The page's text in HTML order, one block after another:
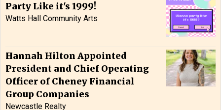
Party Like it's 1999!
Watts Hall Community Arts
Hannah Hilton Appointed
President and Chief Operating
Officer of Cheney Financial
Group Companies
Newcastle Realty